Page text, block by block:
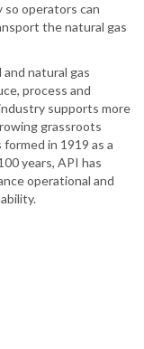
so operators can
the natural gas
natural gas
process and
supports more
grassroots
in 1919 as a
years, API has
operational and